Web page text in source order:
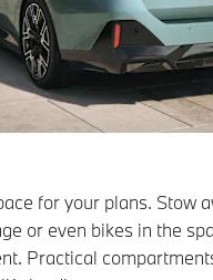
for your plans. Stow
or even bikes in the
Practical